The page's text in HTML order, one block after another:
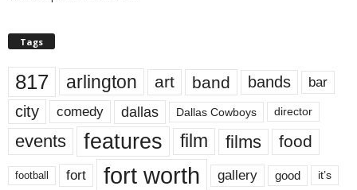
Tags
817 arlington art band bands bar
city comedy dallas Dallas Cowboys director
events features film films food
football fort fort worth gallery good it’s